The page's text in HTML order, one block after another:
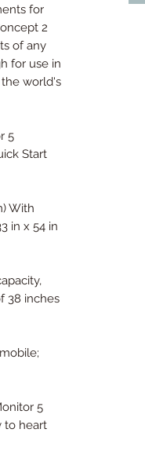
for
2
of any
for use in
world's
5
Start
With
in x 54 in
38 inches
5
to heart